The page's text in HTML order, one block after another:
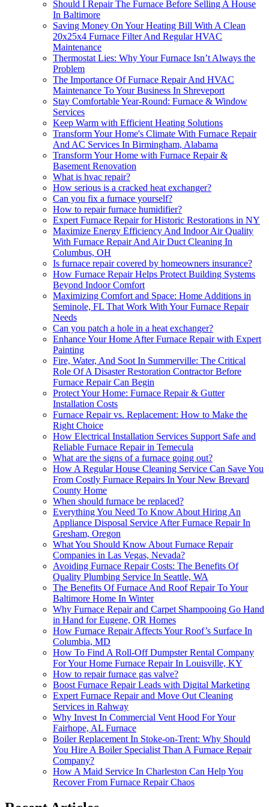
Should I Repair The Furnace Before Selling A House
In Baltimore
Saving Money On Your Heating Bill With A Clean
20x25x4 Furnace Filter And Regular HVAC
Maintenance
Thermostat Lies: Why Your Furnace Isn’t Always the
Problem
The Importance Of Furnace Repair And HVAC
Maintenance To Your Business In Shreveport
Stay Comfortable Year-Round: Furnace & Window
Services
Keep Warm with Efficient Heating Solutions
Transform Your Home's Climate With Furnace Repair
And AC Services In Birmingham, Alabama
Transform Your Home with Furnace Repair &
Basement Renovation
What is hvac repair?
How serious is a cracked heat exchanger?
Can you fix a furnace yourself?
How to repair furnace humidifier?
Expert Furnace Repair for Historic Restorations in NY
Maximize Energy Efficiency And Indoor Air Quality
With Furnace Repair And Air Duct Cleaning In
Columbus, OH
Is furnace repair covered by homeowners insurance?
How Furnace Repair Helps Protect Building Systems
Beyond Indoor Comfort
Maximizing Comfort and Space: Home Additions in
Seminole, FL That Work With Your Furnace Repair
Needs
Can you patch a hole in a heat exchanger?
Enhance Your Home After Furnace Repair with Expert
Painting
Fire, Water, And Soot In Summerville: The Critical
Role Of A Disaster Restoration Contractor Before
Furnace Repair Can Begin
Protect Your Home: Furnace Repair & Gutter
Installation Costs
Furnace Repair vs. Replacement: How to Make the
Right Choice
How Electrical Installation Services Support Safe and
Reliable Furnace Repair in Temecula
What are the signs of a furnace going out?
How A Regular House Cleaning Service Can Save You
From Costly Furnace Repairs In Your New Brevard
County Home
When should furnace be replaced?
Everything You Need To Know About Hiring An
Appliance Disposal Service After Furnace Repair In
Gresham, Oregon
What You Should Know About Furnace Repair
Companies in Las Vegas, Nevada?
Avoiding Furnace Repair Costs: The Benefits Of
Quality Plumbing Service In Seattle, WA
The Benefits Of Furnace And Roof Repair To Your
Baltimore Home In Winter
Why Furnace Repair and Carpet Shampooing Go Hand
in Hand for Eugene, OR Homes
How Furnace Repair Affects Your Roof’s Surface In
Columbia, MD
How To Find A Roll-Off Dumpster Rental Company
For Your Home Furnace Repair In Louisville, KY
How to repair furnace gas valve?
Boost Furnace Repair Leads with Digital Marketing
Expert Furnace Repair and Move Out Cleaning
Services in Rahway
Why Invest In Commercial Vent Hood For Your
Fairhope, AL Furnace
Boiler Replacement In Stoke-on-Trent: Why Should
You Hire A Boiler Specialist Than A Furnace Repair
Company?
How A Maid Service In Charleston Can Help You
Recover From Furnace Repair Chaos